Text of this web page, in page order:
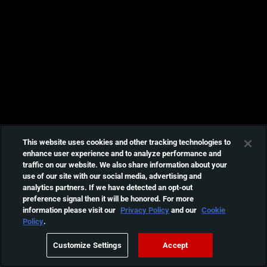
This website uses cookies and other tracking technologies to
enhance user experience and to analyze performance and
traffic on our website. We also share information about your
use of our site with our social media, advertising and
analytics partners. If we have detected an opt-out
preference signal then it will be honored. For more
information please visit our Privacy Policyand our Cookie
Policy.
Customize Settings Accept